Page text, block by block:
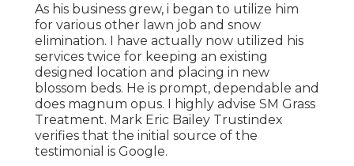
As his business grew, i began to utilize him
for various other lawn job and snow
elimination. I have actually now utilized his
services twice for keeping an existing
designed location and placing in new
blossom beds. He is prompt, dependable and
does magnum opus. I highly advise SM Grass
Treatment. Mark Eric Bailey Trustindex
verifies that the initial source of the
testimonial is Google.